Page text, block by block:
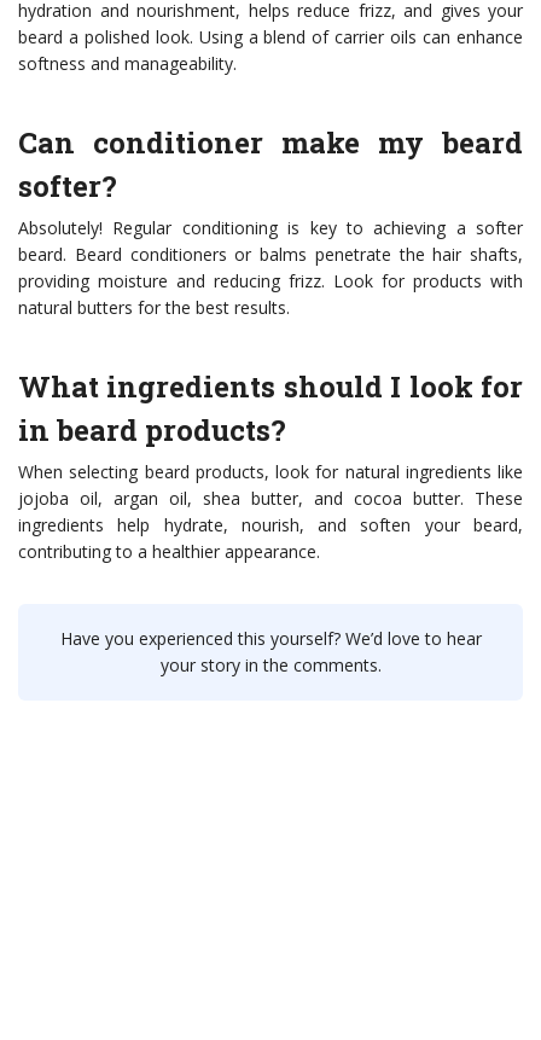
hydration and nourishment, helps reduce frizz, and gives your
beard a polished look. Using a blend of carrier oils can enhance
softness and manageability.
Can conditioner make my beard
softer?
Absolutely! Regular conditioning is key to achieving a softer
beard. Beard conditioners or balms penetrate the hair shafts,
providing moisture and reducing frizz. Look for products with
natural butters for the best results.
What ingredients should I look for
in beard products?
When selecting beard products, look for natural ingredients like
jojoba oil, argan oil, shea butter, and cocoa butter. These
ingredients help hydrate, nourish, and soften your beard,
contributing to a healthier appearance.
Have you experienced this yourself? We’d love to hear
your story in the comments.